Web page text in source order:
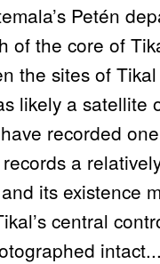
Petén
of the core of
the sites of
likely a satellite
recorded
a
its existence
central